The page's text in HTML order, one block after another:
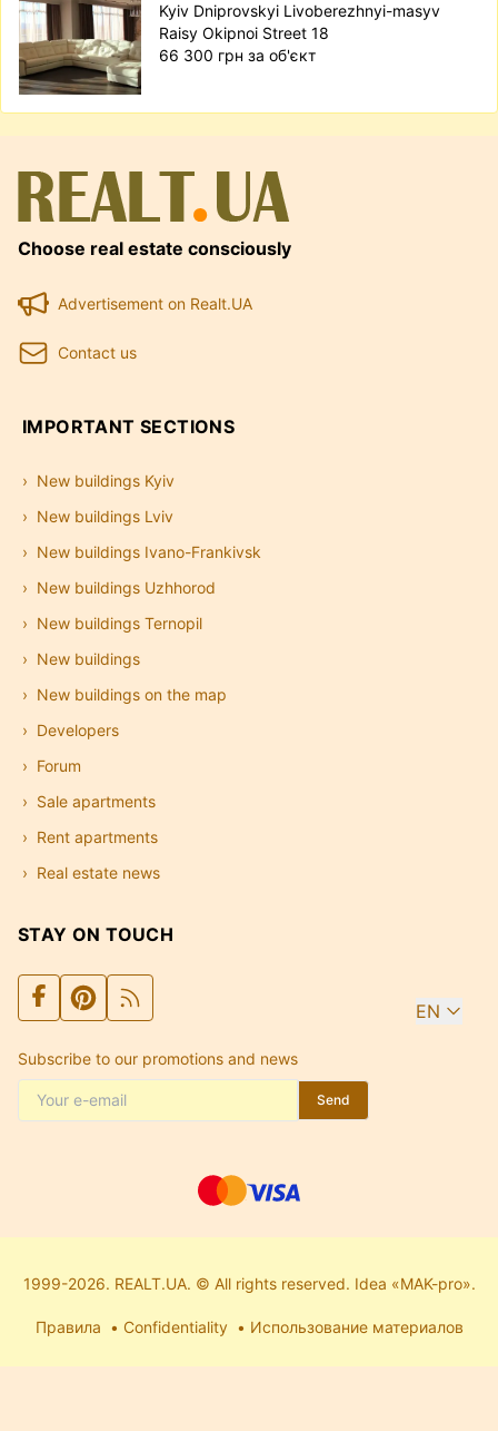
Kyiv Dniprovskyi Livoberezhnyi-masyv
Raisy Okipnoi Street 18
66 300 грн за об'єкт
Choose real estate consciously
Advertisement on Realt.UA
Contact us
IMPORTANT SECTIONS
New buildings Kyiv
New buildings Lviv
New buildings Ivano-Frankivsk
New buildings Uzhhorod
New buildings Ternopil
New buildings
New buildings on the map
Developers
Forum
Sale apartments
Rent apartments
Real estate news
STAY ON TOUCH
EN
Subscribe to our promotions and news
Send
1999-2026. REALT.UA. © All rights reserved. Idea «MAK-pro».
Правила Confidentiality Использование материалов